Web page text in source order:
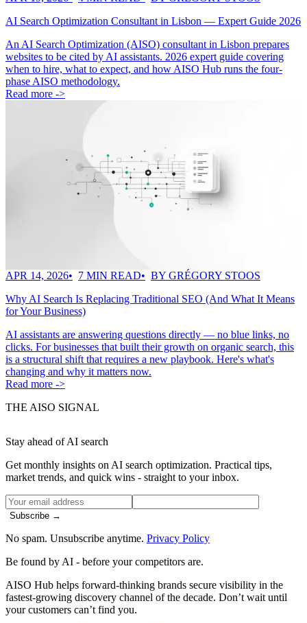
AI Search Optimization Consultant in Lisbon — Expert Guide 2026
An AI Search Optimization (AISO) consultant in Lisbon prepares
websites to be cited by AI assistants. 2026 expert guide covering
when to hire, what to expect, and how AISO Hub runs the four-
phase AISO methodology.
Read more ->
APR 14, 2026 7 MIN READ
BY GRÉGORY STOOS
Why AI Search Is Replacing Traditional SEO (And What It Means
for Your Business)
AI assistants are answering questions directly — no blue links, no
clicks. For businesses that built their growth on organic search, this
is a structural shift that requires a new playbook. Here's what's
changing and why it matters now.
Read more ->
THE AISO SIGNAL
Stay ahead of AI search
Get monthly insights on AI search optimization. Practical tips,
market trends, and quick wins - straight to your inbox.
Subscribe →
No spam. Unsubscribe anytime. Privacy Policy
Be found by AI - before your competitors are.
AISO Hub helps forward-thinking brands secure visibility in the
fastest-growing discovery channel of the decade. Don’t wait until
your customers can’t find you.